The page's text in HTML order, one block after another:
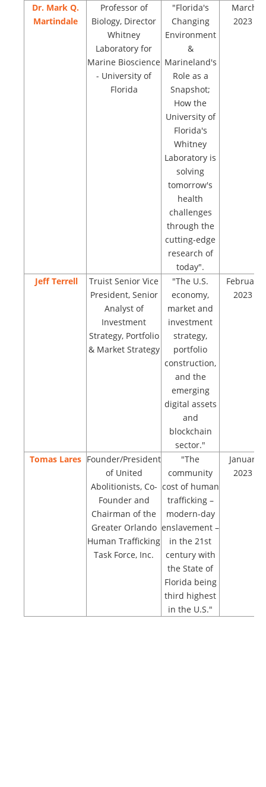
Dr. Mark Q.
Martindale
Professor of
Biology, Director
Whitney
Laboratory for
Marine Bioscience
- University of
Florida
"Florida's
Changing
Environment
&
Marineland's
Role as a
Snapshot;
How the
University of
Florida's
Whitney
Laboratory is
solving
tomorrow's
health
challenges
through the
cutting-edge
research of
today".
March
2023
Jeff Terrell
Truist Senior Vice
President, Senior
Analyst of
Investment
Strategy, Portfolio
& Market Strategy
"The U.S.
economy,
market and
investment
strategy,
portfolio
construction,
and the
emerging
digital assets
and
blockchain
sector."
February
2023
Tomas Lares Founder/President
of United
Abolitionists, Co-
Founder and
Chairman of the
Greater Orlando
Human Trafficking
Task Force, Inc.
"The
community
cost of human
trafficking –
modern-day
enslavement –
in the 21st
century with
the State of
Florida being
third highest
in the U.S."
January
2023